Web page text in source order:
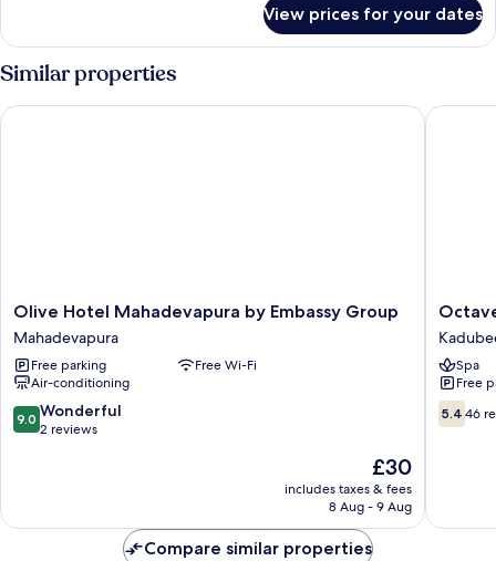
1
Bed,
View
View prices for your dates
Similar properties
Olive
Hotel
Mahadevapura
by
Embassy
Group
Mahadevapura
Olive Hotel Mahadevapura by Embassy Group
Mahadevapura
Free parking
Free Wi-Fi
Air-conditioning
9.0
out
reviews
9.0 Wonderful
2 reviews
The
price
is
£30
includes taxes & fees
8 Aug - 9 Aug
Olive Hotel Mahadevapura by Embassy Group
Octave
Hotel
&
SpaSpa
Free
5.4
out
5.4 46
Octave
Compare similar properties